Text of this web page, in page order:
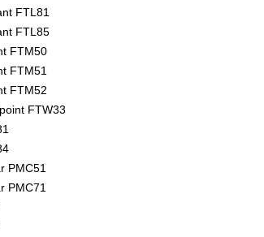
FTL81
FTL85
FTM50
FTM51
FTM52
FTW33
PMC51
PMC71